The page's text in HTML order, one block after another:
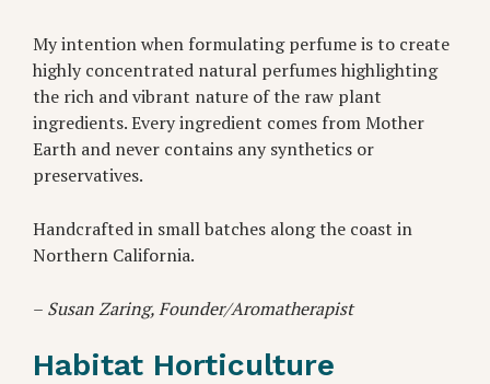
My intention when formulating perfume is to create
highly concentrated natural perfumes highlighting
the rich and vibrant nature of the raw plant
ingredients. Every ingredient comes from Mother
Earth and never contains any synthetics or
preservatives.
Handcrafted in small batches along the coast in
Northern California.
– Susan Zaring, Founder/Aromatherapist
Habitat Horticulture